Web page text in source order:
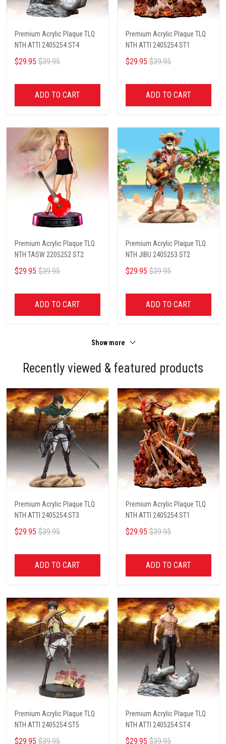
Premium Acrylic Plaque TLQ
NTH ATTI 2405254 ST4
$29.95 $39.95
ADD TO CART
Premium Acrylic Plaque TLQ
NTH ATTI 2405254 ST1
$29.95 $39.95
ADD TO CART
Premium Acrylic Plaque TLQ
NTH TASW 2205252 ST2
$29.95 $39.95
ADD TO CART
Premium Acrylic Plaque TLQ
NTH JIBU 2405253 ST2
$29.95 $39.95
ADD TO CART
Show more
Recently viewed & featured products
Premium Acrylic Plaque TLQ
NTH ATTI 2405254 ST3
$29.95 $39.95
ADD TO CART
Premium Acrylic Plaque TLQ
NTH ATTI 2405254 ST1
$29.95 $39.95
ADD TO CART
Premium Acrylic Plaque TLQ
NTH ATTI 2405254 ST5
$29.95 $39.95
Premium Acrylic Plaque TLQ
NTH ATTI 2405254 ST4
$29.95 $39.95